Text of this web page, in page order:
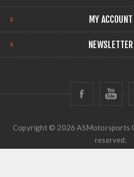
MY ACCOUNT
NEWSLETTER
Copyright © 2026 ASMotorsports
reserved.